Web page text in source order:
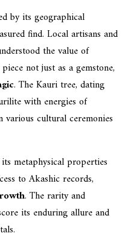
by its geographical
find. Local artisans and
the value of
not just as a gemstone,
. The Kauri tree, dating
with energies of
cultural ceremonies
metaphysical properties
to Akashic records,
. The rarity and
its enduring allure and